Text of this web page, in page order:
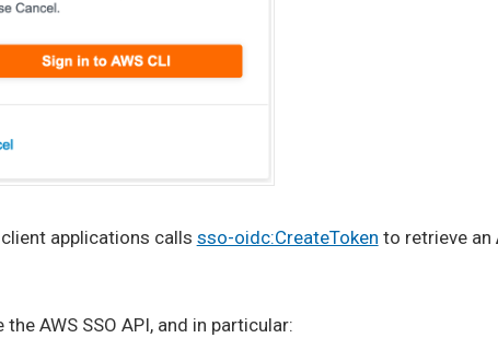
applications calls sso-oidc:CreateToken to retrieve an
AWS SSO API, and in particular: